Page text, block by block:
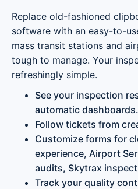
Replace old-fashioned
software with an easy-to-
mass transit stations and
tough to manage. Your
refreshingly simple.
See your inspection
automatic dashboards.
Follow tickets from
Customize forms for
experience, Airport
audits, Skytrax
Track your quality